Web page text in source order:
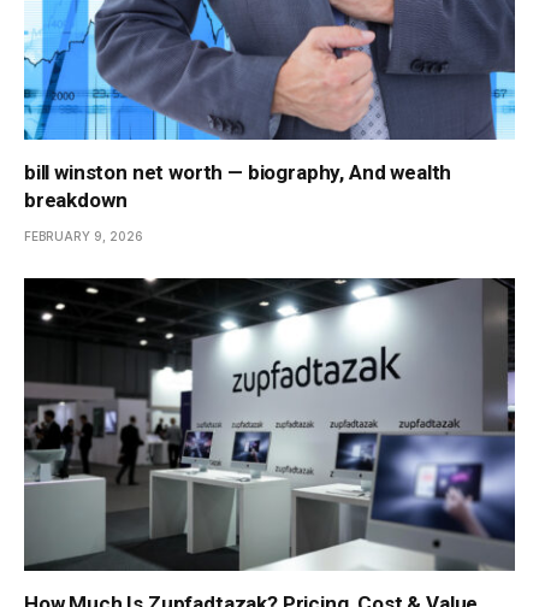
bill winston net worth — biography, And wealth
breakdown
FEBRUARY 9, 2026